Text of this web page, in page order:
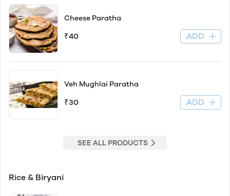
Cheese Paratha
₹40 ADD
Veh Mughlai Paratha
₹30 ADD
SEE ALL PRODUCTS
Rice & Biryani